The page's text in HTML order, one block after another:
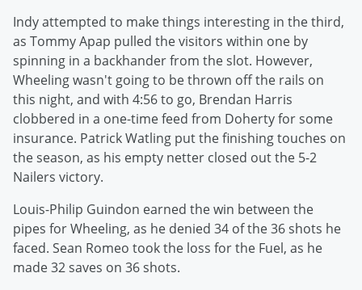
Indy attempted to make things interesting in the third,
as Tommy Apap pulled the visitors within one by
spinning in a backhander from the slot. However,
Wheeling wasn't going to be thrown off the rails on
this night, and with 4:56 to go, Brendan Harris
clobbered in a one-time feed from Doherty for some
insurance. Patrick Watling put the finishing touches on
the season, as his empty netter closed out the 5-2
Nailers victory.
Louis-Philip Guindon earned the win between the
pipes for Wheeling, as he denied 34 of the 36 shots he
faced. Sean Romeo took the loss for the Fuel, as he
made 32 saves on 36 shots.